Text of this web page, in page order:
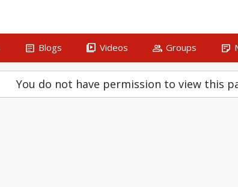
article Blogs video_library Videos group Groups sticky_note_2
You do not have permission to view this